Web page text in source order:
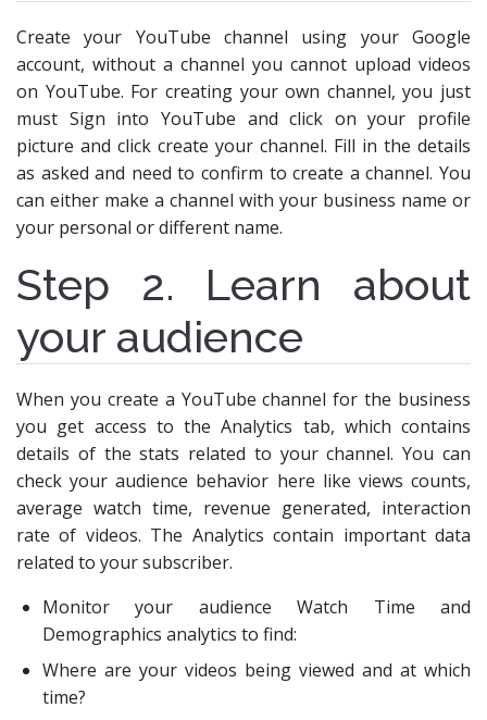
Create your YouTube channel using your Google
account, without a channel you cannot upload videos
on YouTube. For creating your own channel, you just
must Sign into YouTube and click on your profile
picture and click create your channel. Fill in the details
as asked and need to confirm to create a channel. You
can either make a channel with your business name or
your personal or different name.
Step 2. Learn about
your audience
When you create a YouTube channel for the business
you get access to the Analytics tab, which contains
details of the stats related to your channel. You can
check your audience behavior here like views counts,
average watch time, revenue generated, interaction
rate of videos. The Analytics contain important data
related to your subscriber.
Monitor your audience Watch Time and
Demographics analytics to find:
Where are your videos being viewed and at which
time?